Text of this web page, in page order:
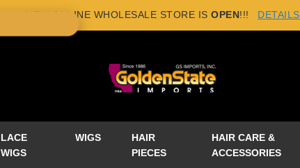
×
NEW ONLINE WHOLESALE STORE ISOPEN!!! DETAILS
LACE
WIGS
WIGS
HAIR
PIECES
HAIR CARE &
ACCESSORIES